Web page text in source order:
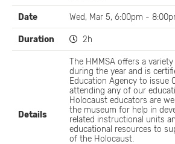
Date Wed, Mar 5, 6:00pm -
Duration 2h
Details
The HMMSA offers a
during the year and is
Education Agency to issue
attending any of our
Holocaust educators are
the museum for help in
related instructional units
educational resources to
of the Holocaust.